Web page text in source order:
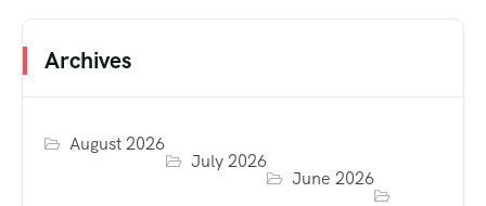
Archives
August 2026
July 2026
June 2026